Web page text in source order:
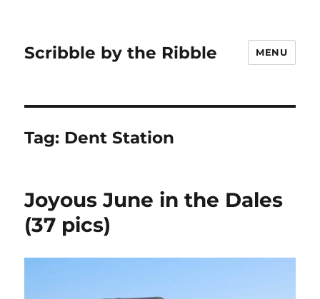
Scribble by the Ribble MENU
Tag: Dent Station
Joyous June in the Dales
(37 pics)